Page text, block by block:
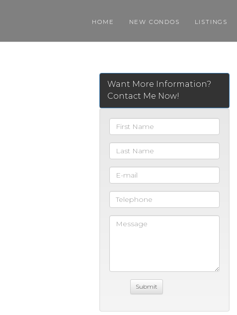
HOME NEW CONDOS LISTINGS
Want More Information?
Contact Me Now!